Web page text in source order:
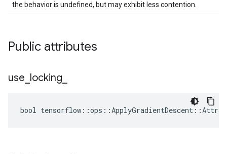
the behavior is undefined, but may exhibit less contention.
Public attributes
use locking
bool